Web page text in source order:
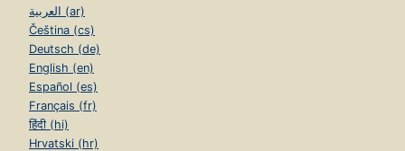
العربية (ar)
Čeština (cs)
Deutsch (de)
English (en)
Español (es)
Français (fr)
हिंदी (hi)
Hrvatski (hr)